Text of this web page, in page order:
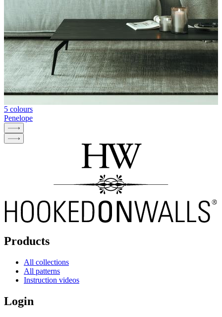
5 colours
Penelope
Products
All collections
All patterns
Instruction videos
Login